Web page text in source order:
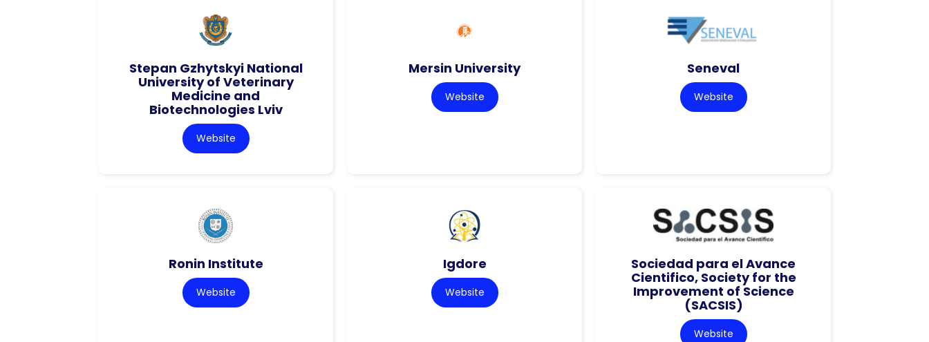
Stepan Gzhytskyi National
University of Veterinary
Medicine and
Biotechnologies Lviv
Website
Mersin University
Website
Seneval
Website
Ronin Institute
Website
Igdore
Website
Sociedad para el Avance
Cientifico, Society for the
Improvement of Science
(SACSIS)
Website